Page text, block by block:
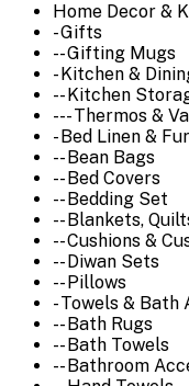
Home Decor &
- Gifts
-- Gifting Mugs
- Kitchen &
-- Kitchen
--- Thermos &
- Bed Linen &
-- Bean Bags
-- Bed Covers
-- Bedding Set
-- Blankets,
-- Cushions &
-- Diwan Sets
-- Pillows
- Towels & Bath
-- Bath Rugs
-- Bath Towels
-- Bathroom